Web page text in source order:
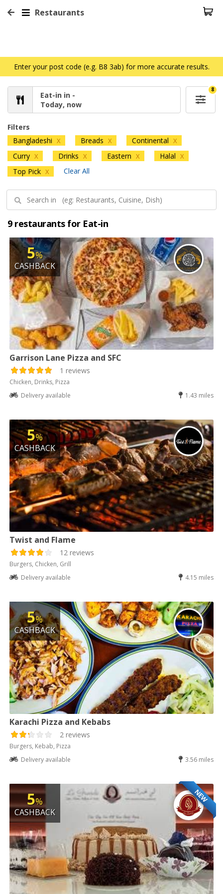
Restaurants
Enter your post code (e.g. B8 3ab) for more accurate results.
Eat-in in -
Today, now
8
Filters
Bangladeshi X Breads X Continental X
Curry X Drinks X Eastern X Halal X
Top Pick X Clear All
9 restaurants for Eat-in
5%
CASHBACK
Garrison Lane Pizza and SFC
1 reviews
Chicken, Drinks, Pizza
Delivery available
1.43 miles
5%
CASHBACK
Twist and Flame
12 reviews
Burgers, Chicken, Grill
Delivery available
4.15 miles
5%
CASHBACK
Karachi Pizza and Kebabs
2 reviews
Burgers, Kebab, Pizza
Delivery available
3.56 miles
NEW
5%
CASHBACK